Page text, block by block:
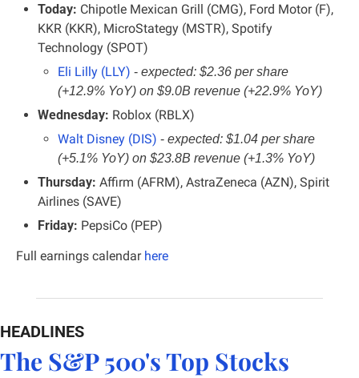
Today: Chipotle Mexican Grill (CMG), Ford Motor (F),
KKR (KKR), MicroStategy (MSTR), Spotify
Technology (SPOT)
Eli Lilly (LLY) - expected: $2.36 per share
(+12.9% YoY) on $9.0B revenue (+22.9% YoY)
Wednesday: Roblox (RBLX)
Walt Disney (DIS) - expected: $1.04 per share
(+5.1% YoY) on $23.8B revenue (+1.3% YoY)
Thursday: Affirm (AFRM), AstraZeneca (AZN), Spirit
Airlines (SAVE)
Friday: PepsiCo (PEP)
Full earnings calendar here
HEADLINES
The S&P 500's Top Stocks